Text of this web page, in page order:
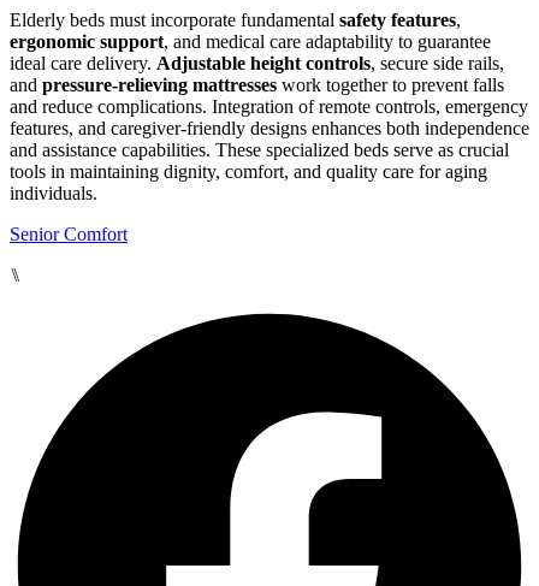
Elderly beds must incorporate fundamental safety features,
ergonomic support, and medical care adaptability to guarantee
ideal care delivery. Adjustable height controls, secure side rails,
and pressure-relieving mattresses work together to prevent falls
and reduce complications. Integration of remote controls, emergency
features, and caregiver-friendly designs enhances both independence
and assistance capabilities. These specialized beds serve as crucial
tools in maintaining dignity, comfort, and quality care for aging
individuals.
Senior Comfort
⑊